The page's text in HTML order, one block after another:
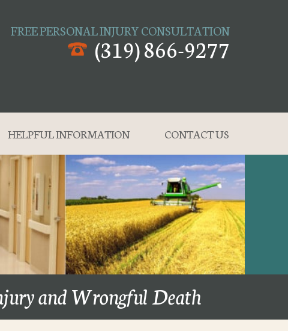
FREE PERSONAL INJURY CONSULTATION
(319) 866-9277
HELPFUL INFORMATION CONTACT US
and Wrongful Death